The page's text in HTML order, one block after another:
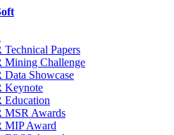
Technical Papers
Mining Challenge
Data Showcase
Keynote
Education
MSR Awards
MIP Award